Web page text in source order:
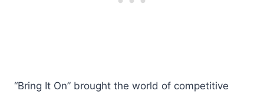
“Bring It On” brought the world of competitive